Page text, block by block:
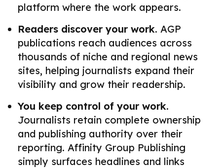
platform where the work appears.
Readers discover your work. AGP
publications reach audiences across
thousands of niche and regional news
sites, helping journalists expand their
visibility and grow their readership.
You keep control of your work.
Journalists retain complete ownership
and publishing authority over their
reporting. Affinity Group Publishing
simply surfaces headlines and links